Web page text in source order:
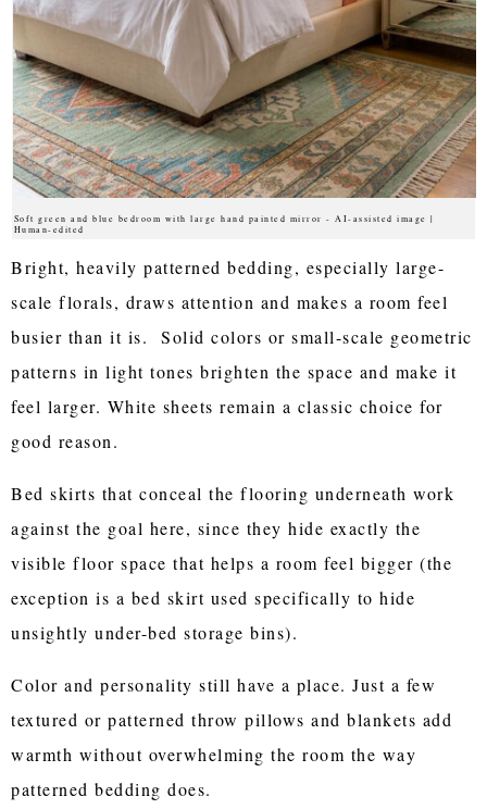
Soft green and blue bedroom with large hand painted mirror - AI-assisted image |
Human-edited
Bright, heavily patterned bedding, especially large-
scale florals, draws attention and makes a room feel
busier than it is. Solid colors or small-scale geometric
patterns in light tones brighten the space and make it
feel larger. White sheets remain a classic choice for
good reason.
Bed skirts that conceal the flooring underneath work
against the goal here, since they hide exactly the
visible floor space that helps a room feel bigger (the
exception is a bed skirt used specifically to hide
unsightly under-bed storage bins).
Color and personality still have a place. Just a few
textured or patterned throw pillows and blankets add
warmth without overwhelming the room the way
patterned bedding does.